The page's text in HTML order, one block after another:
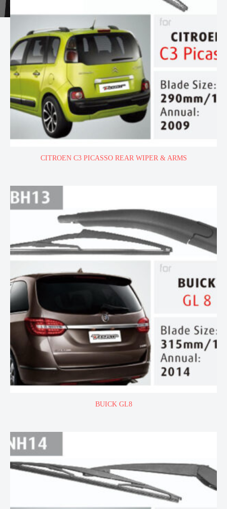
CITROEN C3 PICASSO REAR WIPER & ARMS
BUICK GL8